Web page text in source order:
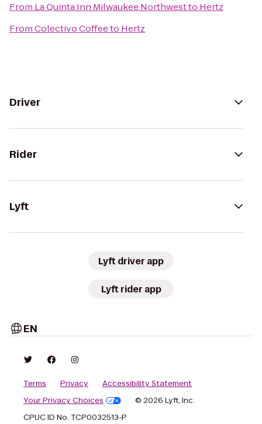
From La Quinta Inn Milwaukee Northwestto Hertz
FromColectivo Coffeeto Hertz
Driver
Rider
Lyft
Lyft driver app
Lyft rider app
EN
Terms Privacy
Accessibility Statement
Your Privacy Choices
© 2026 Lyft, Inc.
CPUC ID No. TCP0032513-P